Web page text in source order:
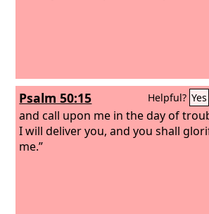
Psalm 50:15 Helpful? Yes
and call upon me in the day of
I will deliver you, and you shall
me.”